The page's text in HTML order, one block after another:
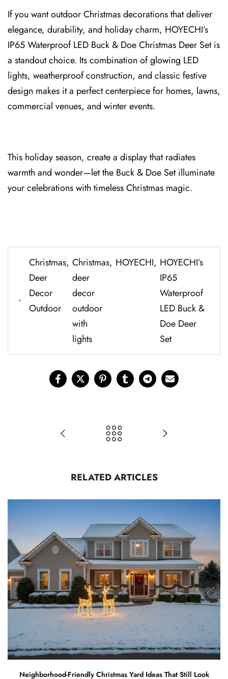
If you want outdoor Christmas decorations that deliver
elegance, du⁠rability, and holiday charm, HOYECHI’s
IP65⁠ Waterproof LED Buck & Doe Christmas Deer Set is
a standout choice. Its combination of glowing LED
l⁠ights, weatherproof⁠ construction⁠, a⁠nd⁠ classic festive
design⁠ makes it a perfect centerpiece for homes, lawns,
commercial venues, and winter events.
This holiday⁠ season, creat⁠e a display that radiates
warmth and wo⁠nder—let the Buck & Do⁠e Set il⁠luminate
your celebrations with timeless Christmas magic.
Christmas
Deer
Decor
Outdoor
, Christmas
deer
decor
outdoor
with
lights
, HOYECHI, H⁠O⁠YE​CHI’s
I⁠P65
Water‍proof
LED Buck &
Do​e Dee‍r
Set
RELATED ARTICLES
Neighborhood-Friendly Christmas Yard Ideas That Still Look